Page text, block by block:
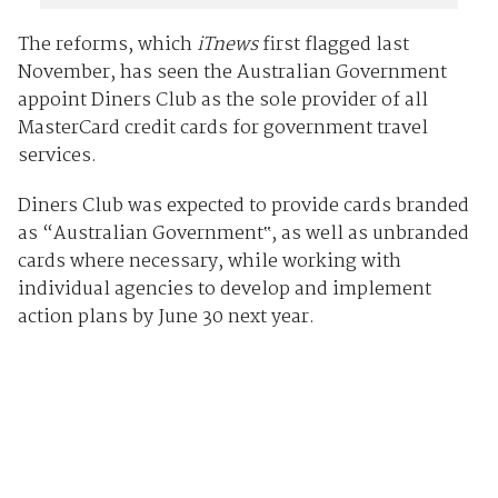
The reforms, whichiTnewsfirst flagged last
November, has seen the Australian Government
appoint Diners Club as the sole provider of all
MasterCard credit cards for government travel
services.
Diners Club was expected to provide cards branded
as “Australian Government‟, as well as unbranded
cards where necessary, while working with
individual agencies to develop and implement
action plans by June 30 next year.